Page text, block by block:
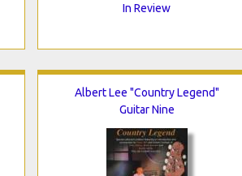
In Review
Albert Lee "Country Legend"
Guitar Nine